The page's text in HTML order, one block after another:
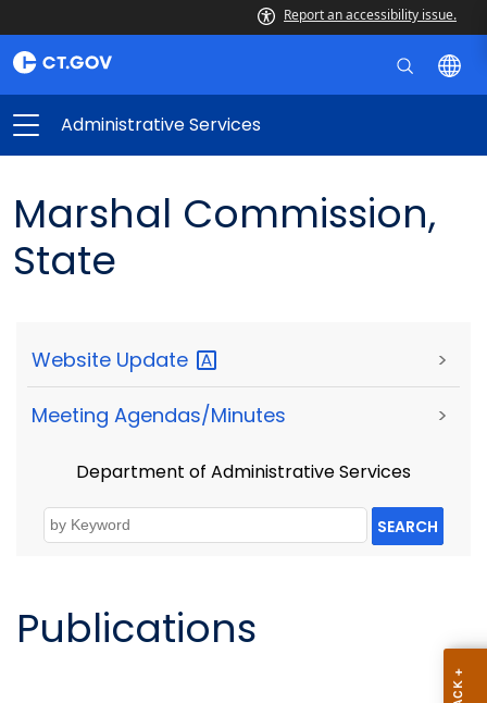
Report an accessibility issue.
Administrative Services
Marshal Commission,
State
Website Update >
Meeting Agendas/Minutes >
Department of Administrative Services
SEARCH
Publications